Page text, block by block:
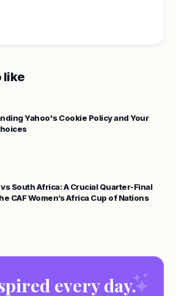
like
Yahoo's Cookie Policy and Your
South Africa: A Crucial Quarter-Final
CAF Women’s Africa Cup of Nations
every day.